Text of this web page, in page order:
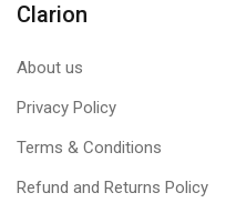
Clarion
About us
Privacy Policy
Terms & Conditions
Refund and Returns Policy